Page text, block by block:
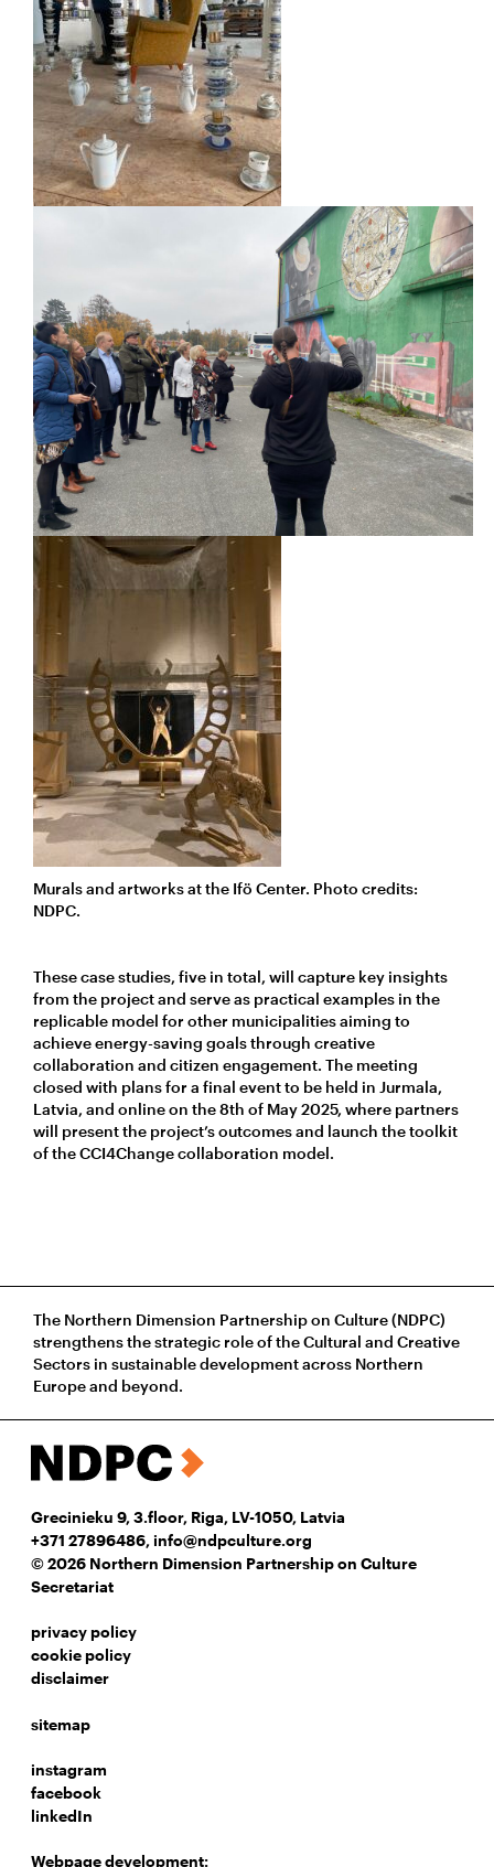
Murals and artworks at the Ifö Center. Photo credits:
NDPC.
These case studies, five in total, will capture key insights
from the project and serve as practical examples in the
replicable model for other municipalities aiming to
achieve energy-saving goals through creative
collaboration and citizen engagement. The meeting
closed with plans for a final event to be held in Jurmala,
Latvia, and online on the 8th of May 2025, where partners
will present the project’s outcomes and launch the toolkit
of the CCI4Change collaboration model.
The Northern Dimension Partnership on Culture (NDPC)
strengthens the strategic role of the Cultural and Creative
Sectors in sustainable development across Northern
Europe and beyond.
Grecinieku 9, 3.floor, Riga, LV-1050, Latvia
+371 27896486, info@ndpculture.org
© 2026 Northern Dimension Partnership on Culture
Secretariat
privacy policy
cookie policy
disclaimer
sitemap
instagram
facebook
linkedIn
Webpage development: